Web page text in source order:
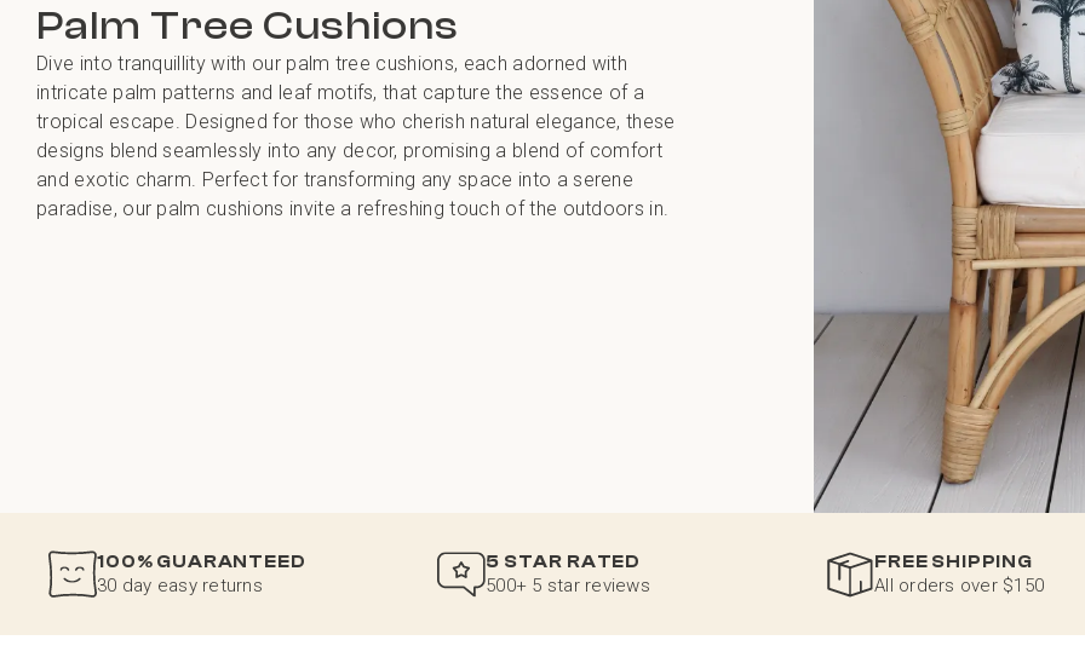
Palm Tree Cushions
Dive into tranquillity with our palm tree cushions, each adorned with
intricate palm patterns and leaf motifs, that capture the essence of a
tropical escape. Designed for those who cherish natural elegance, these
designs blend seamlessly into any decor, promising a blend of comfort
and exotic charm. Perfect for transforming any space into a serene
paradise, our palm cushions invite a refreshing touch of the outdoors in.
100% GUARANTEED
30 day easy returns
5 STAR RATED
500+ 5 star reviews
FREE SHIPPING
All orders over $150